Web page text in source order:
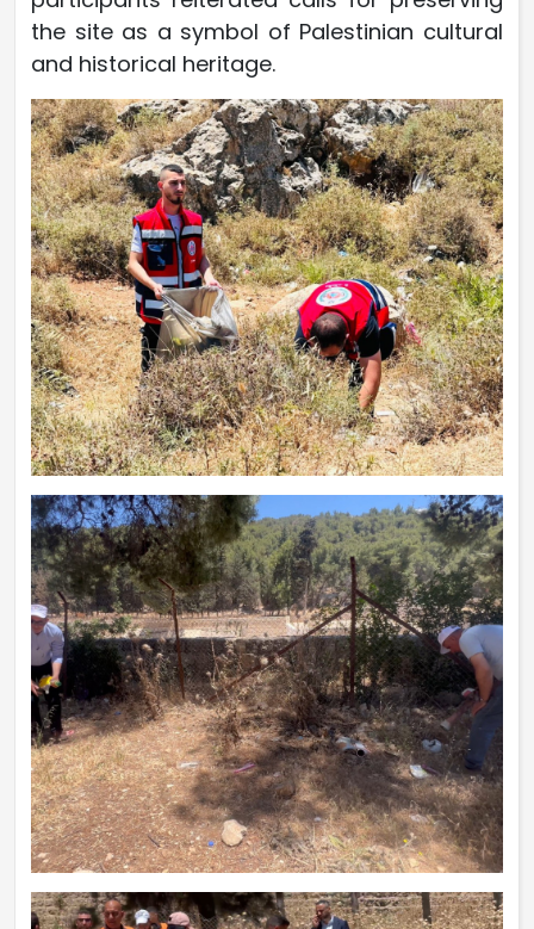
the site as a symbol of Palestinian cultural
and historical heritage.